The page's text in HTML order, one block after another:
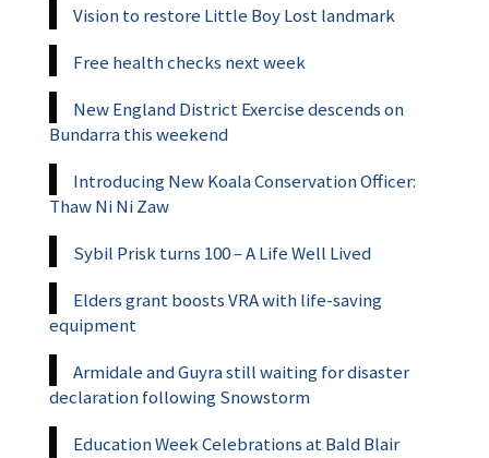
Vision to restore Little Boy Lost landmark
Free health checks next week
New England District Exercise descends on
Bundarra this weekend
Introducing New Koala Conservation Officer:
Thaw Ni Ni Zaw
Sybil Prisk turns 100 – A Life Well Lived
Elders grant boosts VRA with life-saving
equipment
Armidale and Guyra still waiting for disaster
declaration following Snowstorm
Education Week Celebrations at Bald Blair